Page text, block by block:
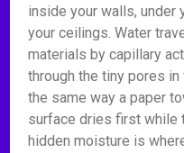
inside your walls, under
your ceilings. Water
materials by capillary
through the tiny pores
the same way a paper
surface dries first while
hidden moisture is